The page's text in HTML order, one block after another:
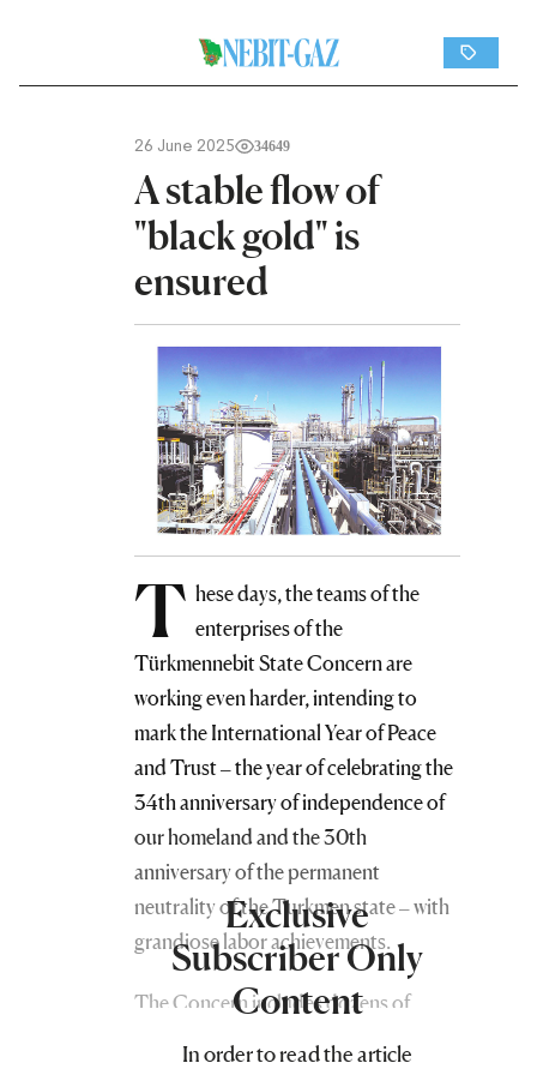
26 June 2025 34649
A stable flow of
"black gold" is
ensured
T hese days, the teams of the
enterprises of the
Türkmennebit State Concern are
working even harder, intending to
mark the International Year of Peace
and Trust – the year of celebrating the
34th anniversary of independence of
our homeland and the 30th
anniversary of the permanent
neutrality of the Turkmen state – with
grandiose labor achievements.
The Concern includes dozens of
Exclusive
Subscriber Only
Content
In order to read the article